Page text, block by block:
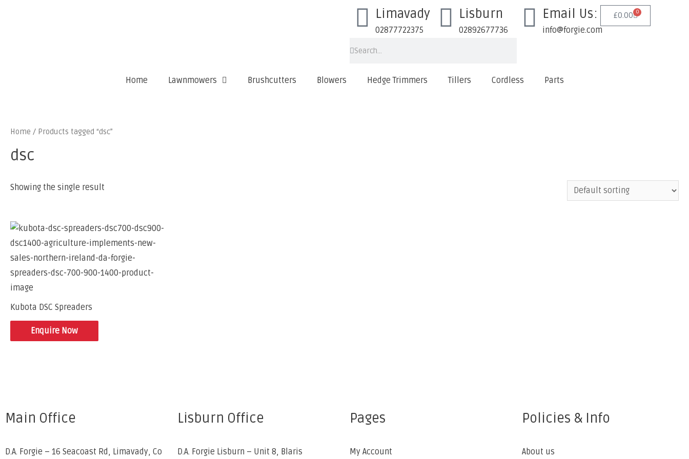
Limavady
02877722375
Lisburn
02892677736
Email Us:
info@forgie.com
£0.00 0
Home Lawnmowers Brushcutters Blowers Hedge Trimmers Tillers Cordless Parts
Home / Products tagged “dsc”
dsc
Showing the single result
Kubota DSC Spreaders
Enquire Now
Main Office
D.A. Forgie – 16 Seacoast Rd, Limavady, Co
Lisburn Office
D.A. Forgie Lisburn – Unit 8, Blaris
Pages
My Account
Policies & Info
About us